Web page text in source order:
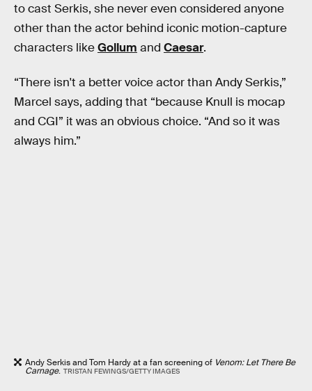
to cast Serkis, she never even considered anyone
other than the actor behind iconic motion-capture
characters likeGollum and Caesar.
“There isn't a better voice actor than Andy Serkis,”
Marcel says, adding that “because Knull is mocap
and CGI” it was an obvious choice. “And so it was
always him.”
Andy Serkis and Tom Hardy at a fan screening of Venom: Let There Be
Carnage. TRISTAN FEWINGS/GETTY IMAGES